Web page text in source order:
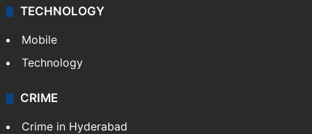
TECHNOLOGY
Mobile
Technology
CRIME
Crime in Hyderabad